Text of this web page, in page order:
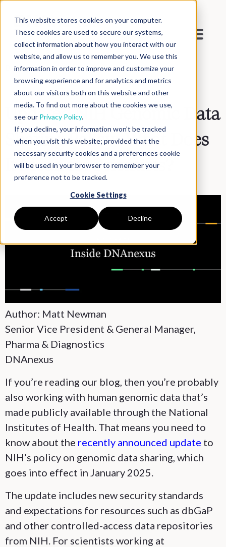
This website stores cookies on your computer.
These cookies are used to secure our systems,
collect information about how you interact with our
website, and allow us to remember you. We use this
information in order to improve and customize your
browsing experience and for analytics and metrics
about our visitors both on this website and other
media. To find out more about the cookies we use,
see our Privacy Policy.
If you decline, your information won’t be tracked
when you visit this website; provided that the
necessary security cookies and a preferences cookie
will be used in your browser to remember your
preference not to be tracked.
Cookie Settings
Accept Decline
Blog > Inside DNAnexus
Updated NIH Genomic Data
Sharing Policy: What Does
It Mean for Scientists?
Author: Matt Newman
Senior Vice President & General Manager,
Pharma & Diagnostics
DNAnexus
If you’re reading our blog, then you’re probably
also working with human genomic data that’s
made publicly available through the National
Institutes of Health. That means you need to
know about the recently announced update to
NIH’s policy on genomic data sharing, which
goes into effect in January 2025.
The update includes new security standards
and expectations for resources such as dbGaP
and other controlled-access data repositories
from NIH. For scientists working at